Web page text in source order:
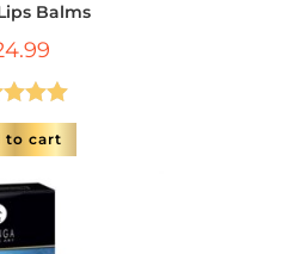
Balms
5.00
of 5
to cart